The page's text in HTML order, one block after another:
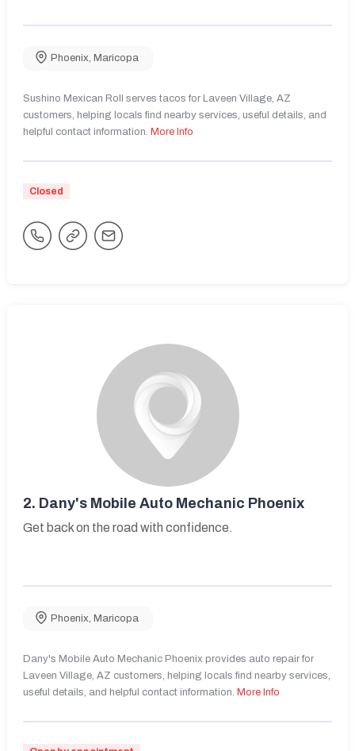
Phoenix Maricopa
Sushino Mexican Roll serves tacos for Laveen Village, AZ
customers, helping locals find nearby services, useful details, and
helpful contact information. More Info
Closed
2. Dany's Mobile Auto Mechanic Phoenix
Get back on the road with confidence.
Phoenix Maricopa
Dany's Mobile Auto Mechanic Phoenix provides auto repair for
Laveen Village, AZ customers, helping locals find nearby services,
useful details, and helpful contact information. More Info